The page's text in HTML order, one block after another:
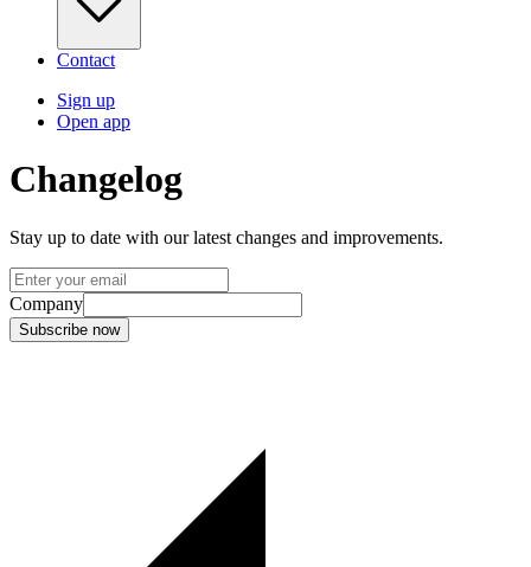
Contact
Sign up
Open app
Changelog
Stay up to date with our latest changes and improvements.
Company
Subscribe now